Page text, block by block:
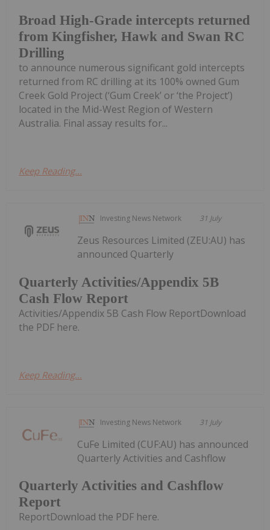
Broad High-Grade intercepts returned
from Kingfisher, Hawk and Swan RC
Drilling
to announce numerous significant gold intercepts
returned from RC drilling at its 100% owned Gum
Creek Gold Project (‘Gum Creek’ or ‘the Project’)
located in the Mid-West Region of Western
Australia. Final assay results for...
Keep Reading...
Investing News Network 31 July
Quarterly Activities/Appendix 5B
Cash Flow Report
Zeus Resources Limited (ZEU:AU) has
announced Quarterly
Activities/Appendix 5B Cash Flow ReportDownload
the PDF here.
Keep Reading...
Investing News Network 31 July
Quarterly Activities and Cashflow
Report
CuFe Limited (CUF:AU) has announced
Quarterly Activities and Cashflow
ReportDownload the PDF here.